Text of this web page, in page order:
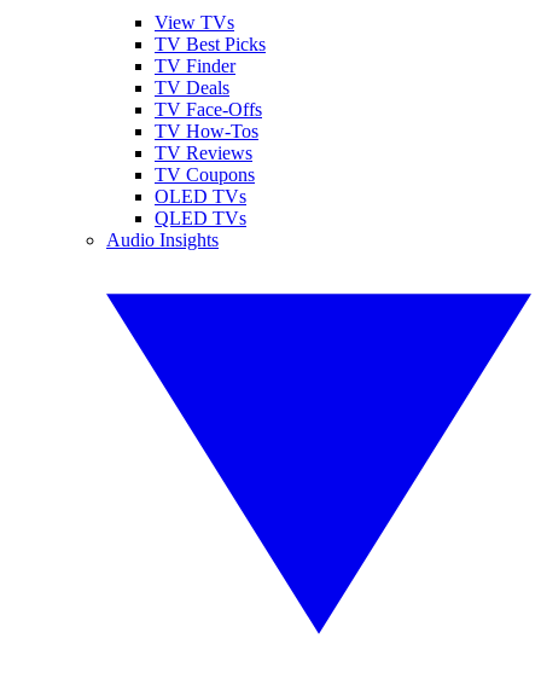
View TVs
TV Best Picks
TV Finder
TV Deals
TV Face-Offs
TV How-Tos
TV Reviews
TV Coupons
OLED TVs
QLED TVs
Audio Insights